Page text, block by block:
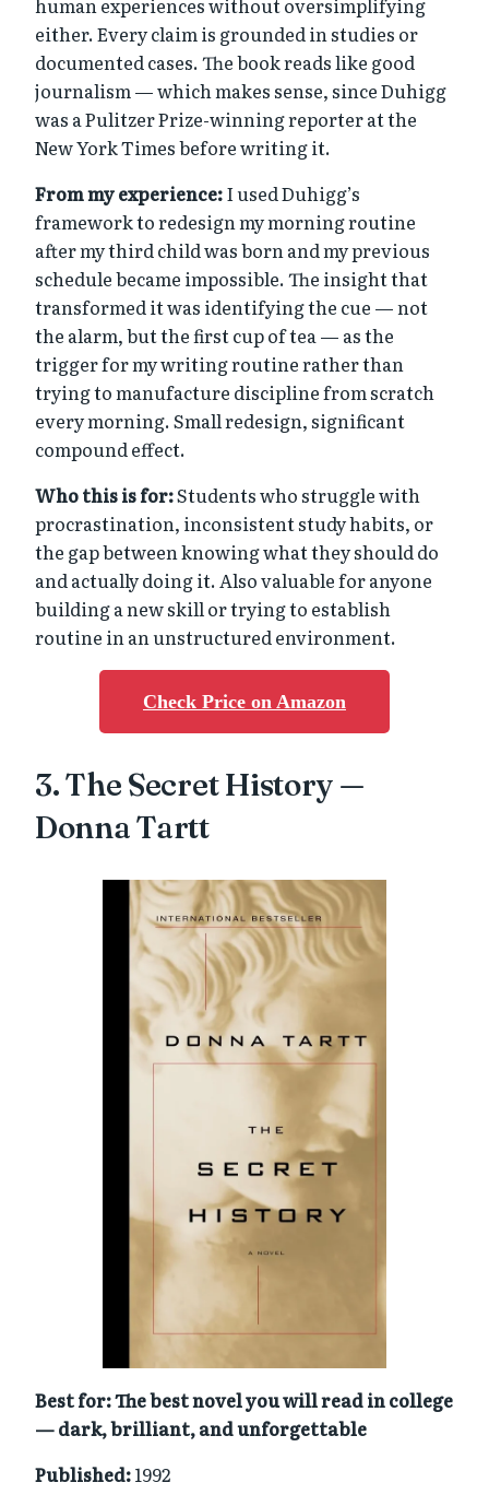
human experiences without oversimplifying
either. Every claim is grounded in studies or
documented cases. The book reads like good
journalism — which makes sense, since Duhigg
was a Pulitzer Prize-winning reporter at the
New York Times before writing it.
From my experience:I used Duhigg’s
framework to redesign my morning routine
after my third child was born and my previous
schedule became impossible. The insight that
transformed it was identifying the cue — not
the alarm, but the first cup of tea — as the
trigger for my writing routine rather than
trying to manufacture discipline from scratch
every morning. Small redesign, significant
compound effect.
Who this is for:Students who struggle with
procrastination, inconsistent study habits, or
the gap between knowing what they should do
and actually doing it. Also valuable for anyone
building a new skill or trying to establish
routine in an unstructured environment.
Check Price on Amazon
3. The Secret History —
Donna Tartt
Best for: The best novel you will read in college
— dark, brilliant, and unforgettable
Published:1992